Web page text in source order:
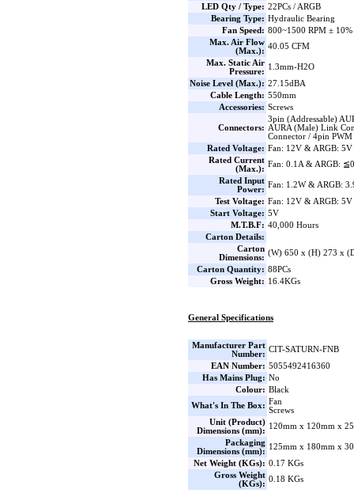
LED Qty / Type: 22PCs / ARGB
Bearing Type: Hydraulic Bearing
Fan Speed: 800~1500 RPM ± 10%
Max. Air Flow
(Max.):
40.05 CFM
Max. Static Air
Pressure:
1.3mm-H2O
Noise Level (Max.): 27.15dBA
Cable Length: 550mm
Accessories: Screws
Connectors:
3pin (Addressable)
AURA (Male) Link
Connector / 4pin
Rated Voltage: Fan: 12V & ARGB: 5V
Rated Current
(Max.):
Fan: 0.1A & ARGB:
Rated Input
Power:
Fan: 1.2W & ARGB:
Test Voltage: Fan: 12V & ARGB: 5V
Start Voltage: 5V
M.T.B.F: 40,000 Hours
Carton Details:
Carton
Dimensions:
(W) 650 x (H) 273 x
Carton Quantity: 88PCs
Gross Weight: 16.4KGs
General Specifications
Manufacturer Part
Number:
CIT-SATURN-FNB
EAN Number: 5055492416360
Has Mains Plug: No
Colour: Black
What's In The Box: Fan
Screws
Unit (Product)
Dimensions (mm):
120mm x 120mm x
Packaging
Dimensions (mm):
125mm x 180mm x
Net Weight (KGs): 0.17 KGs
Gross Weight
(KGs):
0.18 KGs